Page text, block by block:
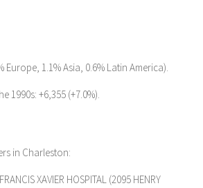
Europe, 1.1% Asia, 0.6% Latin America).
1990s: +6,355 (+7.0%).
in Charleston:
XAVIER HOSPITAL (2095 HENRY